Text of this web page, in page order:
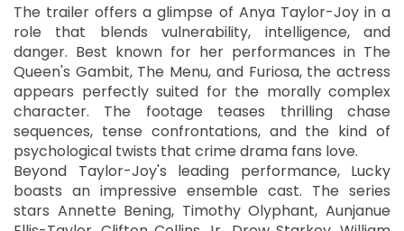
The trailer offers a glimpse of Anya Taylor-Joy in a
role that blends vulnerability, intelligence, and
danger. Best known for her performances in The
Queen's Gambit, The Menu, and Furiosa, the actress
appears perfectly suited for the morally complex
character. The footage teases thrilling chase
sequences, tense confrontations, and the kind of
psychological twists that crime drama fans love.
Beyond Taylor-Joy's leading performance, Lucky
boasts an impressive ensemble cast. The series
stars Annette Bening, Timothy Olyphant, Aunjanue